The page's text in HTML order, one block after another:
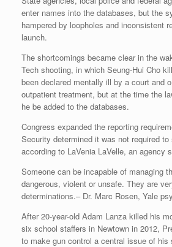
enter names into the databases, but the
hampered by loopholes and inconsistent
launch.
The shortcomings became clear in the
Tech shooting, in which Seung-Hui Cho
been declared mentally ill by a court and
outpatient treatment, but at the time the
he be added to the databases.
Congress expanded the reporting
Security determined it was not required
according to LaVenia LaVelle, an agency
Someone can be incapable of managing
dangerous, violent or unsafe. They are
determinations.– Dr. Marc Rosen, Yale
After 20-year-old Adam Lanza killed his
six school staffers in Newtown in 2012,
to make gun control a central issue of his